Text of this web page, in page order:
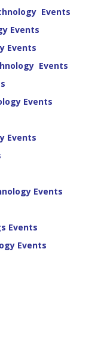
Events
Events
Events
Events
Events
Events
Events
Events
Events